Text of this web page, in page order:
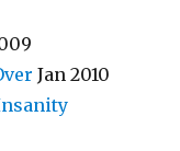
Jan 2010